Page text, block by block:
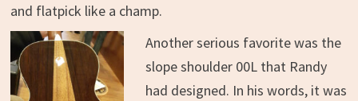
and flatpick like a champ.
Another serious favorite was the
slope shoulder 00L that Randy
had designed. In his words, it was